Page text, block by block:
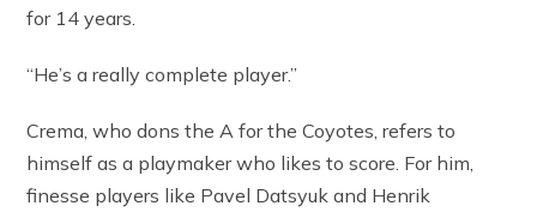
for 14 years.
“He’s a really complete player.”
Crema, who dons the A for the Coyotes, refers to
himself as a playmaker who likes to score. For him,
finesse players like Pavel Datsyuk and Henrik